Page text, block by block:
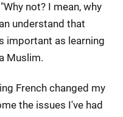
not? I mean, why
understand that
important as learning
Muslim.
French changed my
the issues I've had